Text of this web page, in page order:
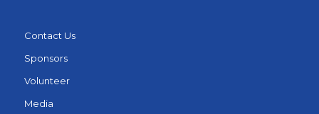
Contact Us
Sponsors
Volunteer
Media